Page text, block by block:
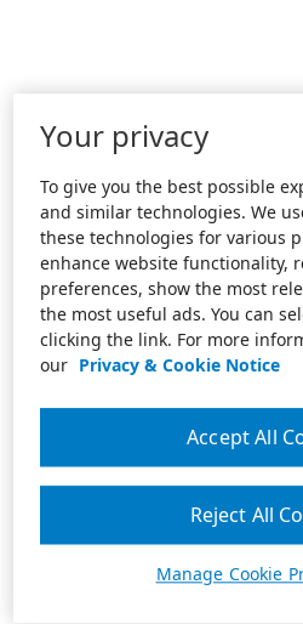
Your privacy
To give you the best possible
and similar technologies. We
these technologies for various
enhance website functionality,
preferences, show the most
the most useful ads. You can
clicking the link. For more
our Privacy & Cookie Notice
Manage Cookie
Reject All
Accept All